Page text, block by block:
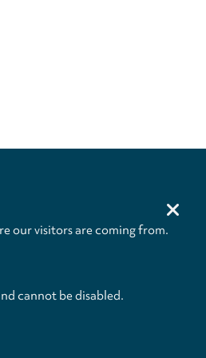
our visitors are coming from.
cannot be disabled.